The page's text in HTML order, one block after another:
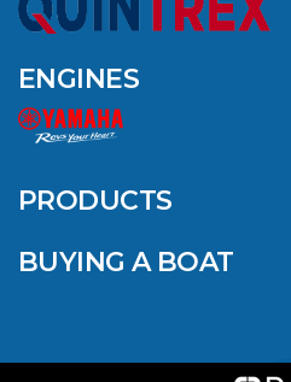
ENGINES
PRODUCTS
BUYING A BOAT